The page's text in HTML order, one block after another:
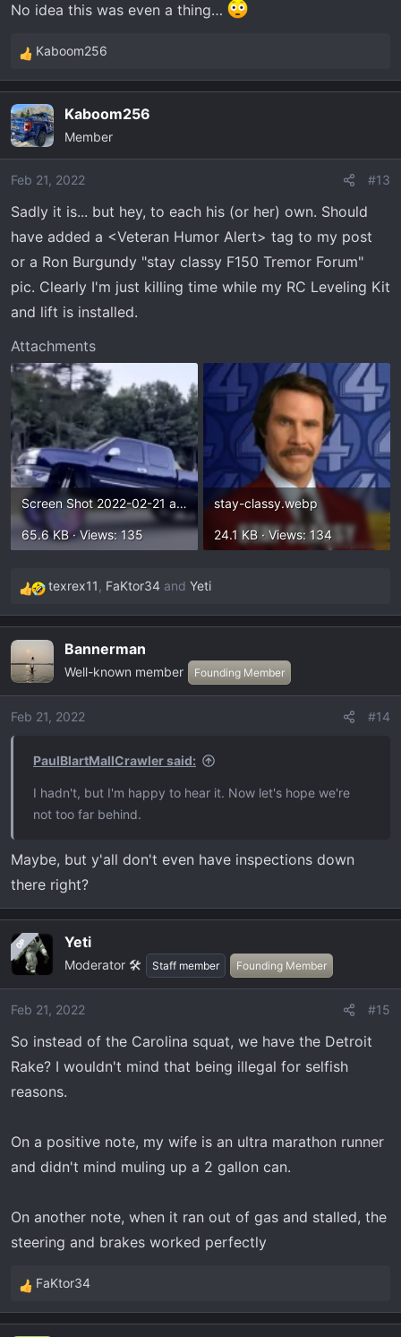
No idea this was even a thing…
R
e
c
t
i
o
s
:
Kaboom256
Kaboom256
Member
Feb 21, 2022 #13
Sadly it is... but hey, to each his (or her) own. Should
have added a <Veteran Humor Alert> tag to my post
or a Ron Burgundy "stay classy F150 Tremor Forum"
pic. Clearly I'm just killing time while my RC Leveling Kit
and lift is installed.
Attachments
Screen Shot 2022-02-21 at 11.31.23 AM.webp
65.6 KB · Views: 135
stay-classy.webp
24.1 KB · Views: 134
R
e
c
t
i
o
texrex11 , FaKtor34 and Yeti
Bannerman
Well-known member Founding Member
Feb 21, 2022 #14
PaulBlartMallCrawler said:
I hadn't, but I'm happy to hear it. Now let's hope we're
not too far behind.
Maybe, but y'all don't even have inspections down
there right?
OP Yeti
Moderator 🛠️ Staff member Founding Member
Feb 21, 2022 #15
So instead of the Carolina squat, we have the Detroit
Rake? I wouldn't mind that being illegal for selfish
reasons.
On a positive note, my wife is an ultra marathon runner
and didn't mind muling up a 2 gallon can.
On another note, when it ran out of gas and stalled, the
steering and brakes worked perfectly
R
e
FaKtor34